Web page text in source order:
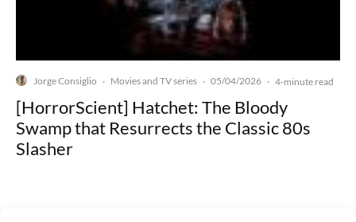
Jorge Consiglio · Movies and TV series · 05/04/2026 · 4-minute read
[HorrorScient] Hatchet: The Bloody
Swamp that Resurrects the Classic 80s
Slasher